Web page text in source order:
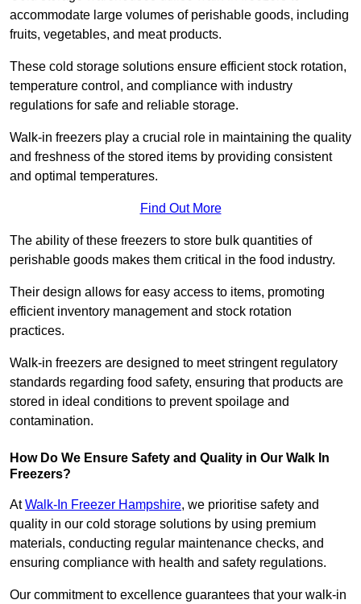
accommodate large volumes of perishable goods, including
fruits, vegetables, and meat products.
These cold storage solutions ensure efficient stock rotation,
temperature control, and compliance with industry
regulations for safe and reliable storage.
Walk-in freezers play a crucial role in maintaining the quality
and freshness of the stored items by providing consistent
and optimal temperatures.
Find Out More
The ability of these freezers to store bulk quantities of
perishable goods makes them critical in the food industry.
Their design allows for easy access to items, promoting
efficient inventory management and stock rotation
practices.
Walk-in freezers are designed to meet stringent regulatory
standards regarding food safety, ensuring that products are
stored in ideal conditions to prevent spoilage and
contamination.
How Do We Ensure Safety and Quality in Our Walk In
Freezers?
AtWalk-In Freezer Hampshire, we prioritise safety and
quality in our cold storage solutions by using premium
materials, conducting regular maintenance checks, and
ensuring compliance with health and safety regulations.
Our commitment to excellence guarantees that your walk-in